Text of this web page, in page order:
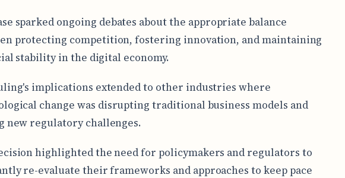
sparked ongoing debates about the appropriate balance
protecting competition, fostering innovation, and maintaining
stability in the digital economy.
implications extended to other industries where
change was disrupting traditional business models and
new regulatory challenges.
highlighted the need for policymakers and regulators to
re-evaluate their frameworks and approaches to keep pace